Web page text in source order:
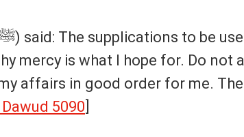
mercy is what I hope for. Do not
affairs in good order for me.
5090